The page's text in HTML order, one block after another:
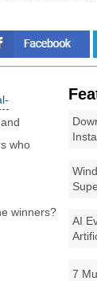
AI
7
who
winners?